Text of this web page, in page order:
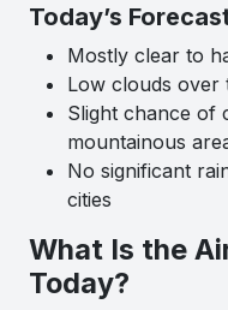
Today’s
Mostly clear to
Low clouds over
Slight chance of
mountainous
No significant
cities
What Is the
Today?